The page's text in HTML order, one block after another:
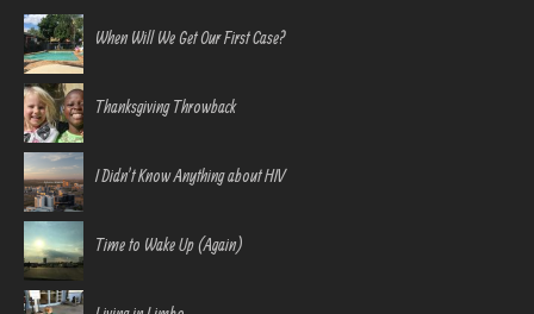
When Will We Get Our First Case?
Thanksgiving Throwback
I Didn’t Know Anything about HIV
Time to Wake Up (Again)